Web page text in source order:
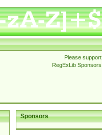
Please support
RegExLib Sponsors
Sponsors